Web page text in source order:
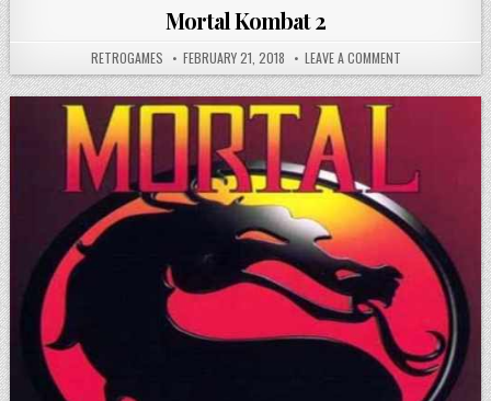
Mortal Kombat 2
AUTHOR:
RETROGAMES PUBLISHED DATE:
FEBRUARY 21, 2018 LEAVE A COMMENTON MORTAL